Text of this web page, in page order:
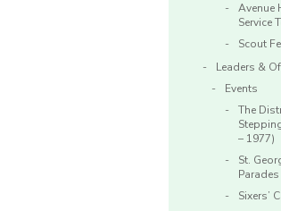
Avenue
Service
Scout
Leaders &
Events
The
– 1977)
St.
Parades
Sixers’